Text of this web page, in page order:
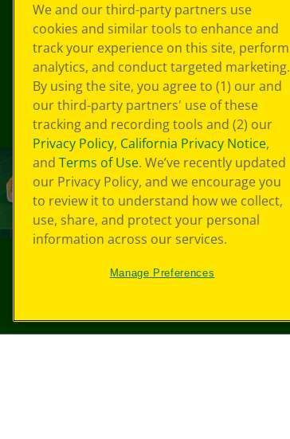
We and our third-party partners use
cookies and similar tools to enhance and
track your experience on this site, perform
analytics, and conduct targeted marketing.
By using the site, you agree to (1) our and
our third-party partners' use of these
tracking and recording tools and (2) our
Privacy Policy, California Privacy Notice,
and Terms of Use. We’ve recently updated
our Privacy Policy, and we encourage you
to review it to understand how we collect,
use, share, and protect your personal
information across our services.
Manage Preferences